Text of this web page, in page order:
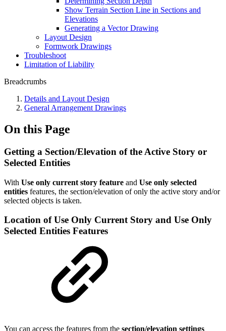
Show Terrain Section Line in Sections and
Elevations
Generating a Vector Drawing
Layout Design
Formwork Drawings
Troubleshoot
Limitation of Liability
Breadcrumbs
Details and Layout Design
General Arrangement Drawings
On this Page
Getting a Section/Elevation of the Active Story or
Selected Entities
With Use only current story feature and Use only selected
entities features, the section/elevation of only the active story and/or
selected objects is taken.
Location of Use Only Current Story and Use Only
Selected Entities Features
You can access the features from the section/elevation settings